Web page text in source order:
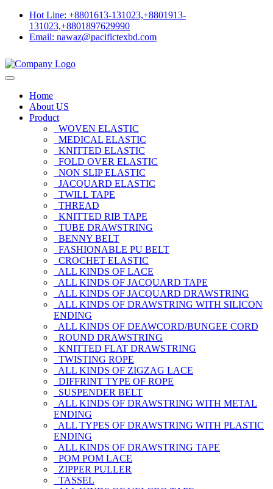
Hot Line: +8801613-131023,+8801913-
131023,+8801897629990
Email: nawaz@pacifictexbd.com
Home
About US
Product
WOVEN ELASTIC
MEDICAL ELASTIC
KNITTED ELASTIC
FOLD OVER ELASTIC
NON SLIP ELASTIC
JACQUARD ELASTIC
TWILL TAPE
THREAD
KNITTED RIB TAPE
TUBE DRAWSTRING
BENNY BELT
FASHIONABLE PU BELT
CROCHET ELASTIC
ALL KINDS OF LACE
ALL KINDS OF JACQUARD TAPE
ALL KINDS OF JACQUARD DRAWSTRING
ALL KINDS OF DRAWSTRING WITH SILICON
ENDING
ALL KINDS OF DEAWCORD/BUNGEE CORD
ROUND DRAWSTRING
KNITTED FLAT DRAWSTRING
TWISTING ROPE
ALL KINDS OF ZIGZAG LACE
DIFFRINT TYPE OF ROPE
SUSPENDER BELT
ALL KINDS OF DRAWSTRING WITH METAL
ENDING
ALL TYPES OF DRAWSTRING WITH PLASTIC
ENDING
ALL KINDS OF DRAWSTRING TAPE
POM POM LACE
ZIPPER PULLER
TASSEL